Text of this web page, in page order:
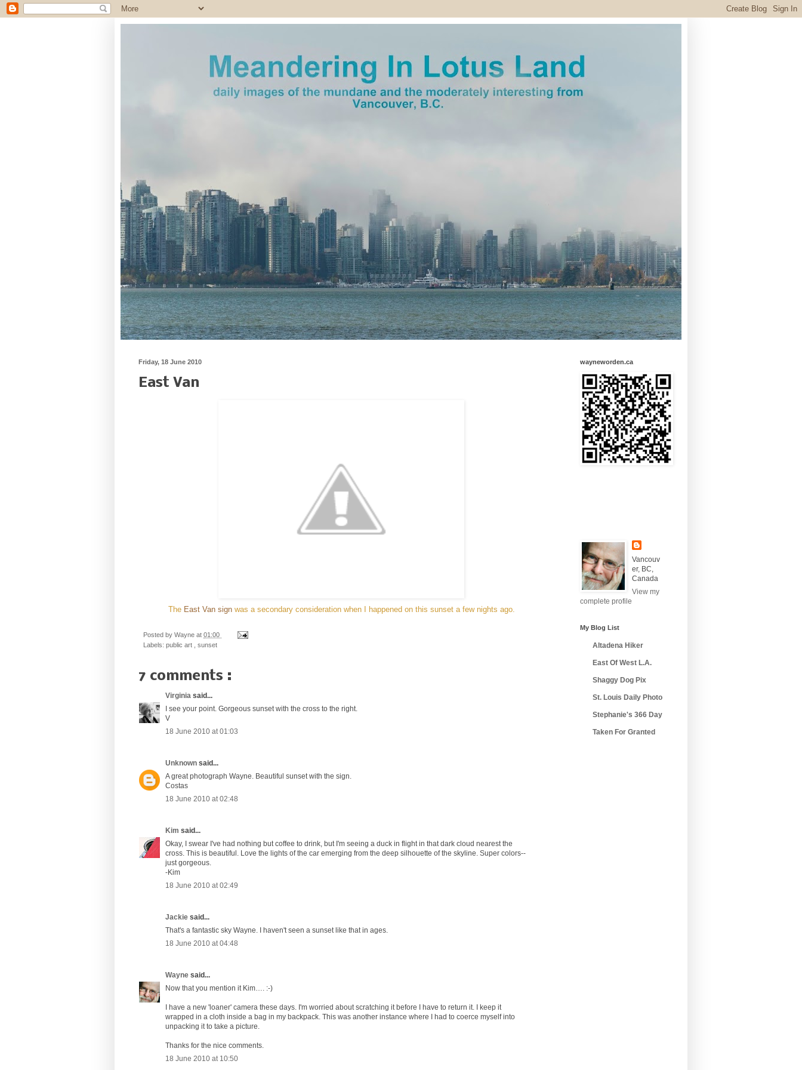
Friday, 18 June 2010
East Van
The East Van signwas a secondary consideration when I happened on this sunset a few nights ago.
Posted by Wayne at 01:00
Labels: public art sunset
7 comments :
Virginia said...
I see your point. Gorgeous sunset with the cross to the right.
V
18 June 2010 at 01:03
Unknown said...
A great photograph Wayne. Beautiful sunset with the sign.
Costas
18 June 2010 at 02:48
Kim said...
Okay, I swear I've had nothing but coffee to drink, but I'm seeing a duck in flight in that dark cloud nearest the
cross. This is beautiful. Love the lights of the car emerging from the deep silhouette of the skyline. Super colors--
just gorgeous.
-Kim
18 June 2010 at 02:49
Jackie said...
That's a fantastic sky Wayne. I haven't seen a sunset like that in ages.
18 June 2010 at 04:48
Wayne said...
Now that you mention it Kim…. :-)
I have a new 'loaner' camera these days. I'm worried about scratching it before I have to return it. I keep it
wrapped in a cloth inside a bag in my backpack. This was another instance where I had to coerce myself into
unpacking it to take a picture.
Thanks for the nice comments.
18 June 2010 at 10:50
wayneworden.ca
Vancouv
er, BC,
Canada
View my
complete profile
My Blog List
Altadena Hiker
East Of West L.A.
Shaggy Dog Pix
St. Louis Daily Photo
Stephanie's 366 Day
Taken For Granted